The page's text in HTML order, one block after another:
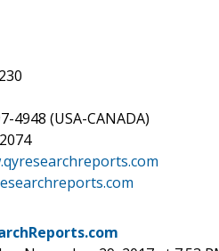
4948 (USA-CANADA)